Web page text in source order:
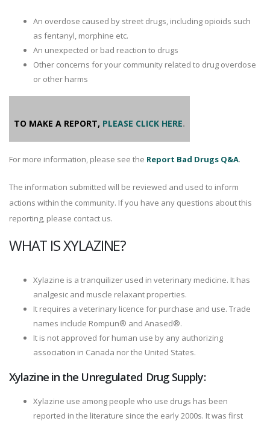
An overdose caused by street drugs, including opioids such
as fentanyl, morphine etc.
An unexpected or bad reaction to drugs
Other concerns for your community related to drug overdose
or other harms
TO MAKE A REPORT, PLEASE CLICK HERE.
For more information, please see the Report Bad Drugs Q&A.
The information submitted will be reviewed and used to inform
actions within the community. If you have any questions about this
reporting, please contact us.
WHAT IS XYLAZINE?
Xylazine is a tranquilizer used in veterinary medicine. It has
analgesic and muscle relaxant properties.
It requires a veterinary licence for purchase and use. Trade
names include Rompun® and Anased®.
It is not approved for human use by any authorizing
association in Canada nor the United States.
Xylazine in the Unregulated Drug Supply:
Xylazine use among people who use drugs has been
reported in the literature since the early 2000s. It was first